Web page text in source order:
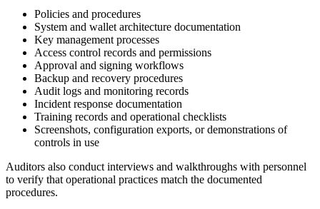
Policies and procedures
System and wallet architecture documentation
Key management processes
Access control records and permissions
Approval and signing workflows
Backup and recovery procedures
Audit logs and monitoring records
Incident response documentation
Training records and operational checklists
Screenshots, configuration exports, or demonstrations of
controls in use
Auditors also conduct interviews and walkthroughs with personnel
to verify that operational practices match the documented
procedures.